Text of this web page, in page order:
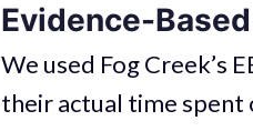
Evidence-
We used Fog Creek’s
their actual time spent